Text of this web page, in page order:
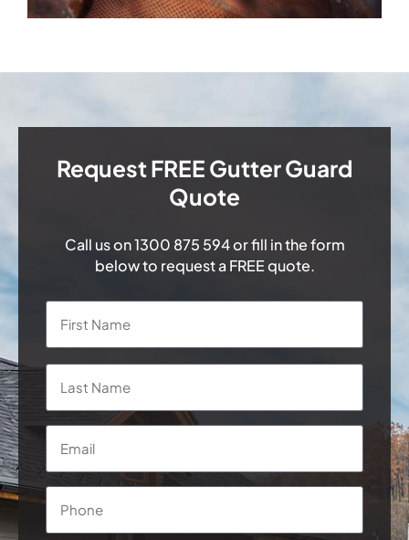
Request FREE Gutter Guard
Quote
Call us on1300 875 594or fill in the form
below to request a FREE quote.
Name *
Email
Phone